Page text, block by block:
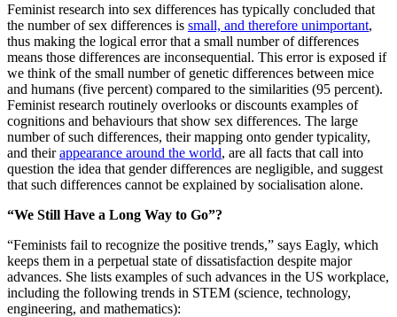
Feminist research into sex differences has typically concluded that
the number of sex differences is small, and therefore unimportant,
thus making the logical error that a small number of differences
means those differences are inconsequential. This error is exposed if
we think of the small number of genetic differences between mice
and humans (five percent) compared to the similarities (95 percent).
Feminist research routinely overlooks or discounts examples of
cognitions and behaviours that show sex differences. The large
number of such differences, their mapping onto gender typicality,
and theirappearance around the world, are all facts that call into
question the idea that gender differences are negligible, and suggest
that such differences cannot be explained by socialisation alone.
“We Still Have a Long Way to Go”?
“Feminists fail to recognize the positive trends,” says Eagly, which
keeps them in a perpetual state of dissatisfaction despite major
advances. She lists examples of such advances in the US workplace,
including the following trends in STEM (science, technology,
engineering, and mathematics):